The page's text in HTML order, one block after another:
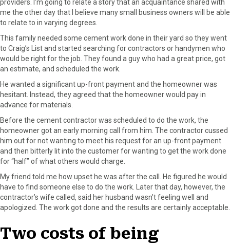
providers. I’m going to relate a story that an acquaintance shared with
me the other day that I believe many small business owners will be able
to relate to in varying degrees.
This family needed some cement work done in their yard so they went
to Craig’s List and started searching for contractors or handymen who
would be right for the job. They found a guy who had a great price, got
an estimate, and scheduled the work.
He wanted a significant up-front payment and the homeowner was
hesitant. Instead, they agreed that the homeowner would pay in
advance for materials.
Before the cement contractor was scheduled to do the work, the
homeowner got an early morning call from him. The contractor cussed
him out for not wanting to meet his request for an up-front payment
and then bitterly lit into the customer for wanting to get the work done
for “half” of what others would charge.
My friend told me how upset he was after the call. He figured he would
have to find someone else to do the work. Later that day, however, the
contractor’s wife called, said her husband wasn’t feeling well and
apologized. The work got done and the results are certainly acceptable.
Two costs of being